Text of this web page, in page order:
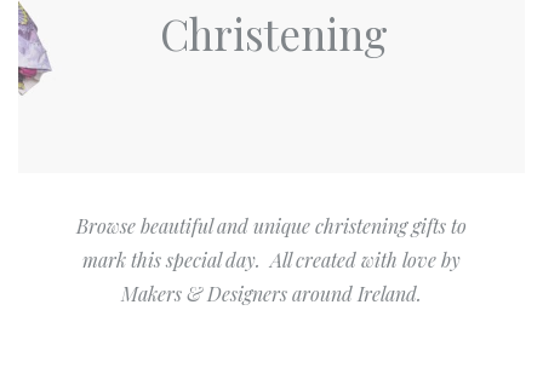
Christening
Browse beautiful and unique christening gifts to
mark this special day. All created with love by
Makers & Designers around Ireland.